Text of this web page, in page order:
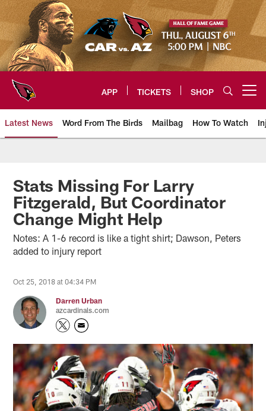
Skip
to
main
content
APP TICKETS SHOP
Latest News Word From The Birds Mailbag How To Watch
Arizona Cardinals Home: The
Stats Missing For Larry
Fitzgerald, But Coordinator
Change Might Help
Notes: A 1-6 record is like a tight shirt; Dawson, Peters
added to injury report
Oct 25, 2018 at 04:34 PM
Darren Urban
azcardinals.com